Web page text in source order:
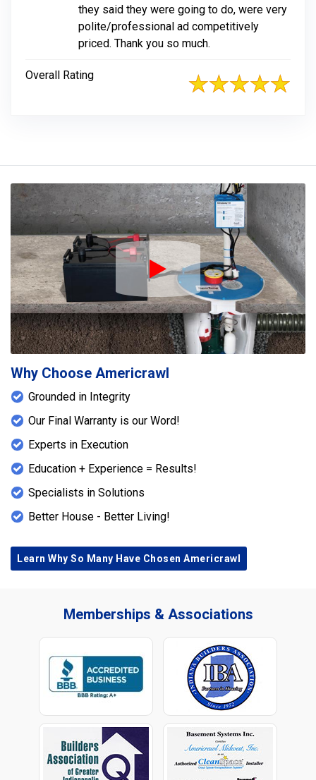
they said they were going to do, were very
polite/professional ad competitively
priced. Thank you so much.
Overall Rating
Play Icon
Why Choose Americrawl
Grounded in Integrity
Our Final Warranty is our Word!
Experts in Execution
Education + Experience = Results!
Specialists in Solutions
Better House - Better Living!
Learn Why So Many Have Chosen Americrawl
Memberships & Associations